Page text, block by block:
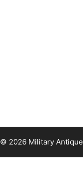
© 2026 Military